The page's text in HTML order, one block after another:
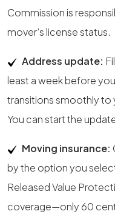
Commission is
mover’s license status.
Address update:
least a week before
transitions smoothly to
You can start the
Moving insurance:
by the option you
Released Value
coverage—only 60